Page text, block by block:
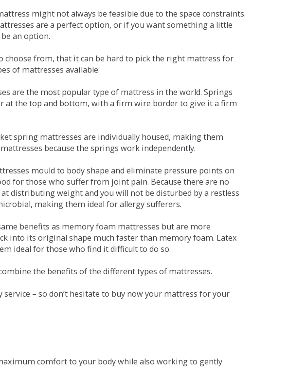
might not always be feasible due to the space constraints.
are a perfect option, or if you want something a little
an option.
choose from, that it can be hard to pick the right mattress for
of mattresses available:
are the most popular type of mattress in the world. Springs
at the top and bottom, with a firm wire border to give it a firm
spring mattresses are individually housed, making them
because the springs work independently.
mould to body shape and eliminate pressure points on
for those who suffer from joint pain. Because there are no
distributing weight and you will not be disturbed by a restless
making them ideal for allergy sufferers.
benefits as memory foam mattresses but are more
into its original shape much faster than memory foam. Latex
ideal for those who find it difficult to do so.
the benefits of the different types of mattresses.
– so don’t hesitate to buy now your mattress for your
comfort to your body while also working to gently